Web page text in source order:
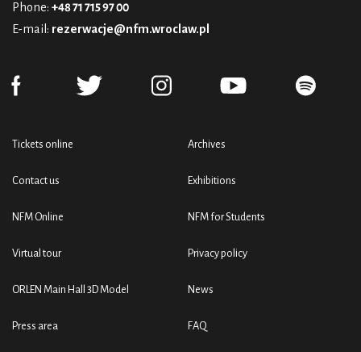
Phone: +48 71 715 97 00
E-mail: rezerwacje@nfm.wroclaw.pl
Tickets online
Contact us
NFM Online
Virtual tour
ORLEN Main Hall 3D Model
Press area
Archives
Exhibitions
NFM for Students
Privacy policy
News
FAQ